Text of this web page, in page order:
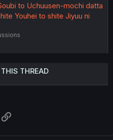
to Uchuusen-mochi datta
Youhei to shite Jiyuu ni
THREAD